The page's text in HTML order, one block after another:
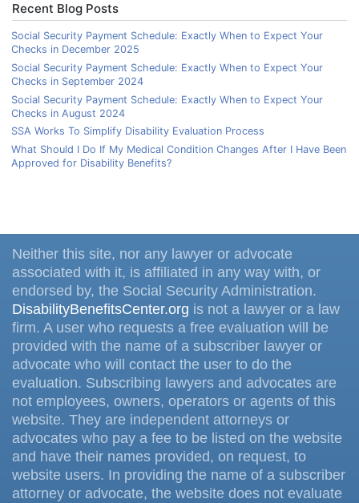
Recent Blog Posts
Social Security Payment Schedule: Exactly When to Expect Your
Checks in December 2025
Social Security Payment Schedule: Exactly When to Expect Your
Checks in September 2024
Social Security Payment Schedule: Exactly When to Expect Your
Checks in August 2024
SSA Works To Simplify Disability Evaluation Process
What Should I Do If My Medical Condition Changes After I Have Been
Approved for Disability Benefits?
Neither this site, nor any lawyer or advocate
associated with it, is affiliated in any way with, or
endorsed by, the Social Security Administration.
DisabilityBenefitsCenter.org is not a lawyer or a law
firm. A user who requests a free evaluation will be
provided with the name of a subscriber lawyer or
advocate who will contact the user to do the
evaluation. Subscribing lawyers and advocates are
not employees, owners, operators or agents of this
website. They are independent attorneys or
advocates who pay a fee to be listed on the website
and have their names provided, on request, to
website users. In providing the name of a subscriber
attorney or advocate, the website does not evaluate